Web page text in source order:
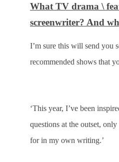
What TV drama \
screenwriter? And
I’m sure this will send you
recommended shows that
‘This year, I’ve been
questions at the outset,
for in my own writing.’